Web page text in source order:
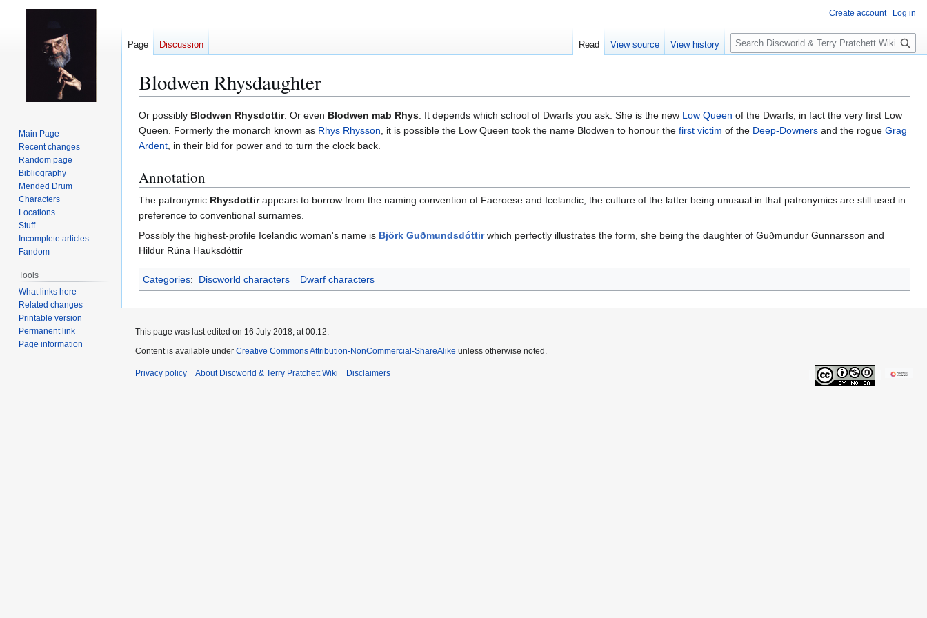
Blodwen Rhysdaughter
Jump
to
navigation
Jump
to
search
Or possibly Blodwen Rhysdottir. Or even Blodwen mab Rhys. It depends which school of Dwarfs you ask. She is the new Low Queen of the Dwarfs, in fact the very first Low
Queen. Formerly the monarch known as Rhys Rhysson, it is possible the Low Queen took the name Blodwen to honour the first victim of the Deep-Downers and the rogue Grag
Ardent, in their bid for power and to turn the clock back.
Annotation
The patronymic Rhysdottirappears to borrow from the naming convention of Faeroese and Icelandic, the culture of the latter being unusual in that patronymics are still used in
preference to conventional surnames.
Possibly the highest-profile Icelandic woman's name is Björk Guðmundsdóttirwhich perfectly illustrates the form, she being the daughter of Guðmundur Gunnarsson and
Hildur Rúna Hauksdóttir
Categories: Discworld characters Dwarf characters
Create account Log in
Page Discussion Read View source View history
S
e
c
h
Main Page
Recent changes
Random page
Bibliography
Mended Drum
Characters
Locations
Stuff
Incomplete articles
Fandom
Tools
What links here
Related changes
Printable version
Permanent link
Page information
This page was last edited on 16 July 2018, at 00:12.
Content is available under Creative Commons Attribution-NonCommercial-ShareAlike unless otherwise noted.
Privacy policy About Discworld & Terry Pratchett Wiki Disclaimers